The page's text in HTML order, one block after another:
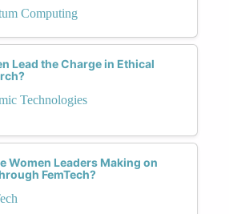
Computing
Lead the Charge in Ethical
Technologies
Women Leaders Making on
FemTech?